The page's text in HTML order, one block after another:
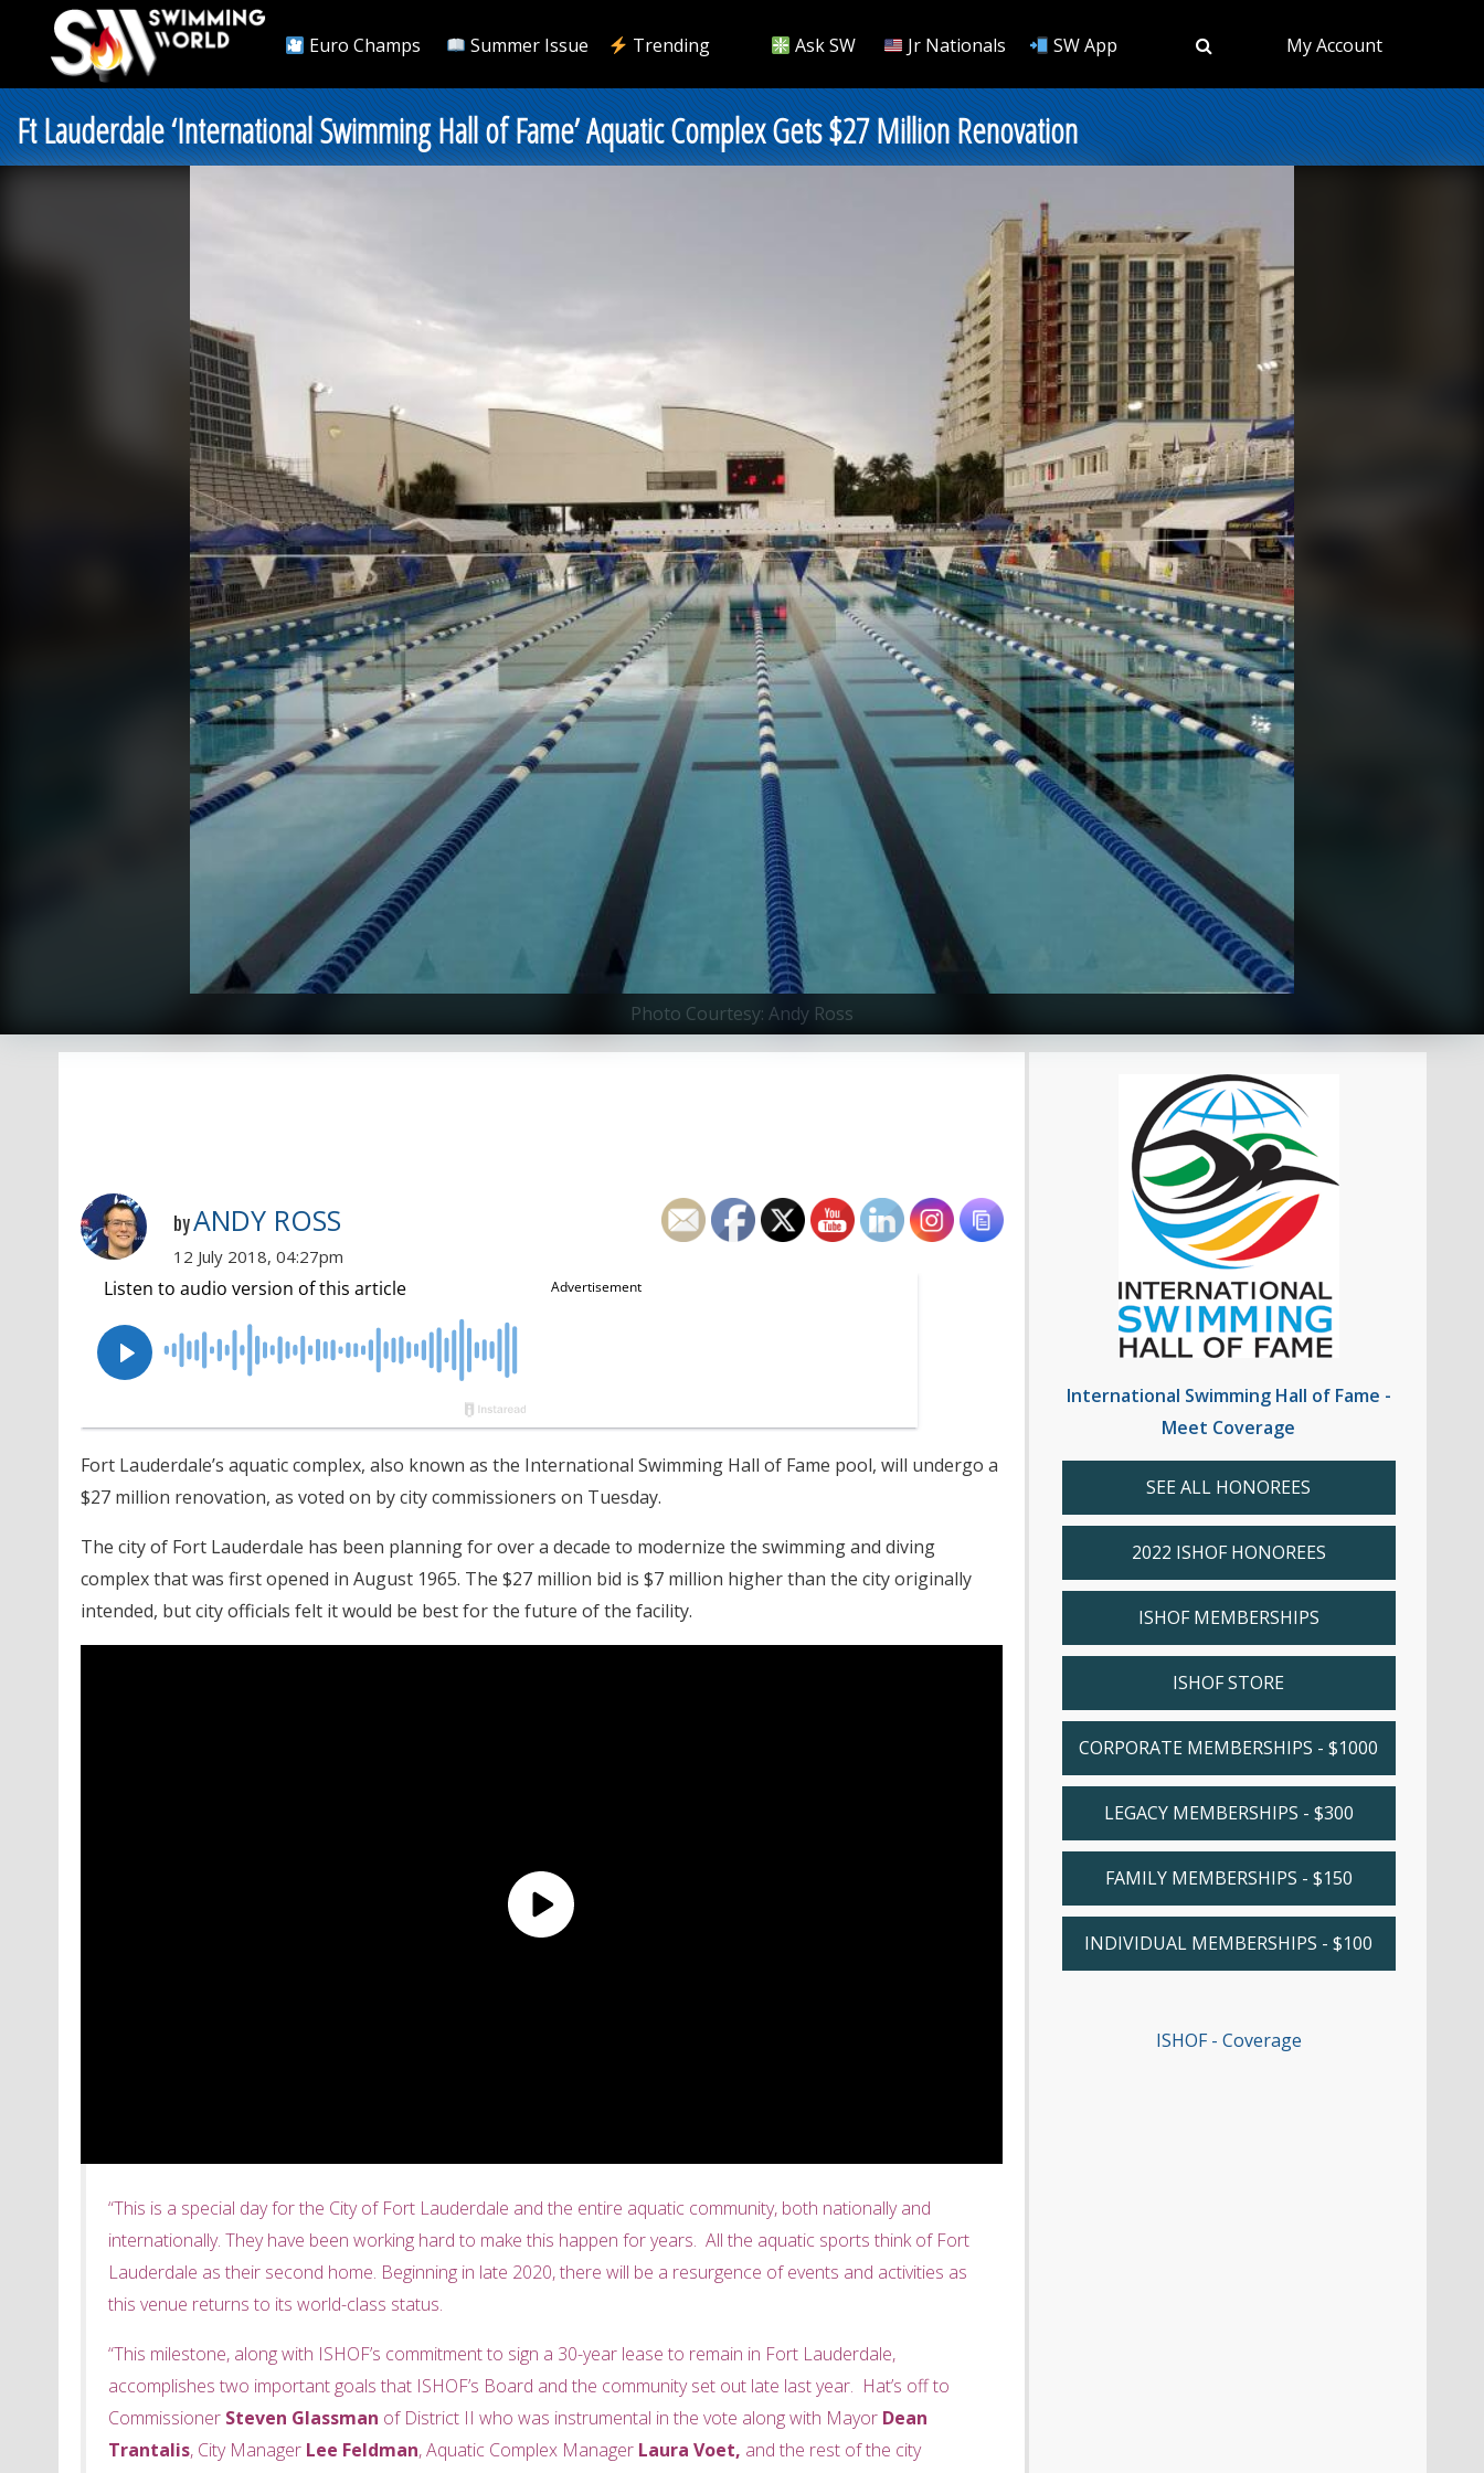
Euro Champs Summer Issue Trending Ask SW Jr Nationals SW App My Account
Ft Lauderdale ‘International Swimming Hall of Fame’ Aquatic Complex Gets $27 Million Renovation
Photo Courtesy: Andy Ross
byANDY ROSS
12 July 2018, 04:27pm
Fort Lauderdale’s aquatic complex, also known as the International Swimming Hall of Fame pool, will undergo a
$27 million renovation, as voted on by city commissioners on Tuesday.
The city of Fort Lauderdale has been planning for over a decade to modernize the swimming and diving
complex that was first opened in August 1965. The $27 million bid is $7 million higher than the city originally
intended, but city officials felt it would be best for the future of the facility.
“This is a special day for the City of Fort Lauderdale and the entire aquatic community, both nationally and
internationally. They have been working hard to make this happen for years. All the aquatic sports think of Fort
Lauderdale as their second home. Beginning in late 2020, there will be a resurgence of events and activities as
this venue returns to its world-class status.
“This milestone, along with ISHOF’s commitment to sign a 30-year lease to remain in Fort Lauderdale,
accomplishes two important goals that ISHOF’s Board and the community set out late last year. Hat’s off to
Commissioner Steven Glassman of District II who was instrumental in the vote along with Mayor Dean
Trantalis, City Manager Lee Feldman, Aquatic Complex Manager Laura Voet, and the rest of the city
International Swimming Hall of Fame -
Meet Coverage
SEE ALL HONOREES
2022 ISHOF HONOREES
ISHOF MEMBERSHIPS
ISHOF STORE
CORPORATE MEMBERSHIPS - $1000
LEGACY MEMBERSHIPS - $300
FAMILY MEMBERSHIPS - $150
INDIVIDUAL MEMBERSHIPS - $100
ISHOF - Coverage